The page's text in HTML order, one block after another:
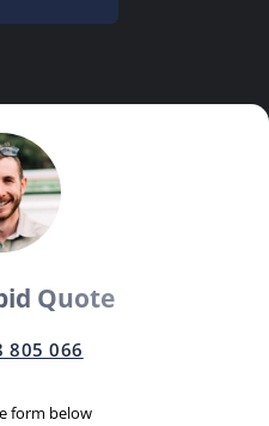
Quote
805 066
form below